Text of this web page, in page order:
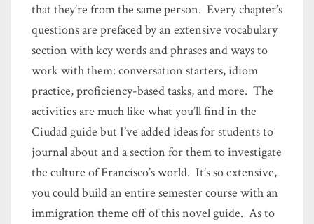
that they’re from the same person. Every chapter’s
questions are prefaced by an extensive vocabulary
section with key words and phrases and ways to
work with them: conversation starters, idiom
practice, proficiency-based tasks, and more. The
activities are much like what you’ll find in the
Ciudad guide but I’ve added ideas for students to
journal about and a section for them to investigate
the culture of Francisco’s world. It’s so extensive,
you could build an entire semester course with an
immigration theme off of this novel guide. As to